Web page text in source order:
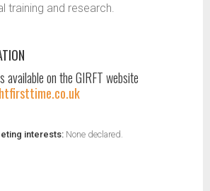
training and research.
available on the GIRFT website
interests: None declared.